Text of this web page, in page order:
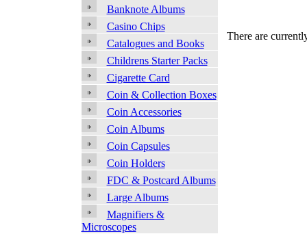
Banknote Albums
Casino Chips
Catalogues and Books
Childrens Starter Packs
Cigarette Card
Coin & Collection Boxes
Coin Accessories
Coin Albums
Coin Capsules
Coin Holders
FDC & Postcard Albums
Large Albums
Magnifiers &
Microscopes
There are